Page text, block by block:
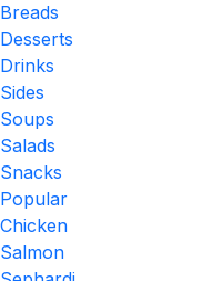
Breads
Desserts
Drinks
Sides
Soups
Salads
Snacks
Popular
Chicken
Salmon